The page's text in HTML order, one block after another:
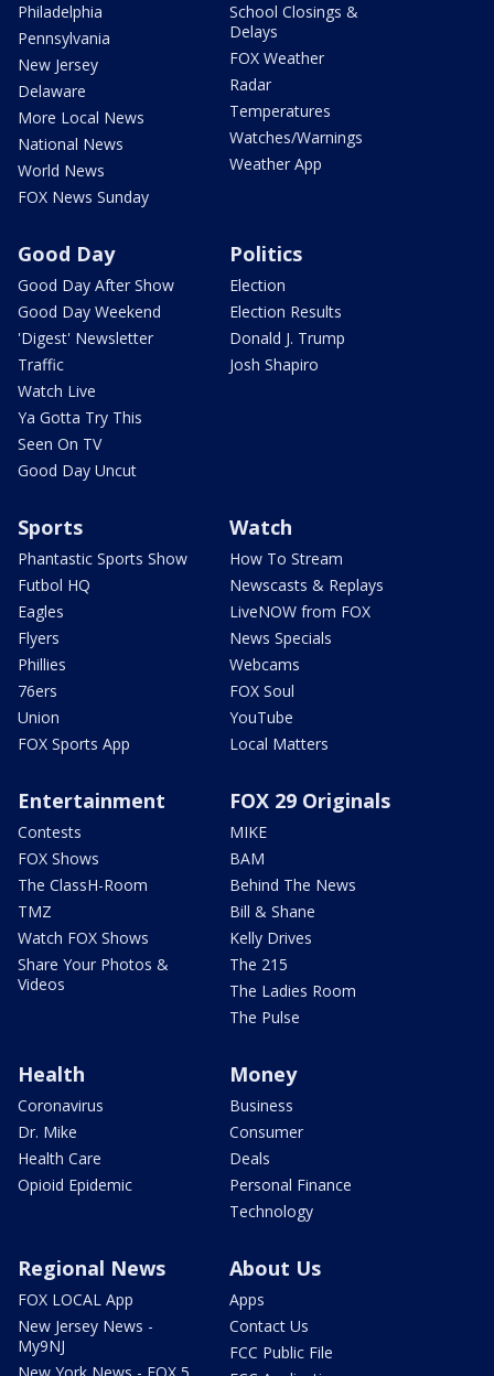
Philadelphia
Pennsylvania
New Jersey
Delaware
More Local News
National News
World News
FOX News Sunday
School Closings &
Delays
FOX Weather
Radar
Temperatures
Watches/Warnings
Weather App
Good Day
Good Day After Show
Good Day Weekend
'Digest' Newsletter
Traffic
Watch Live
Ya Gotta Try This
Seen On TV
Good Day Uncut
Politics
Election
Election Results
Donald J. Trump
Josh Shapiro
Sports
Phantastic Sports Show
Futbol HQ
Eagles
Flyers
Phillies
76ers
Union
FOX Sports App
Watch
How To Stream
Newscasts & Replays
LiveNOW from FOX
News Specials
Webcams
FOX Soul
YouTube
Local Matters
Entertainment
Contests
FOX Shows
The ClassH-Room
TMZ
Watch FOX Shows
Share Your Photos &
Videos
FOX 29 Originals
MIKE
BAM
Behind The News
Bill & Shane
Kelly Drives
The 215
The Ladies Room
The Pulse
Health
Coronavirus
Dr. Mike
Health Care
Opioid Epidemic
Money
Business
Consumer
Deals
Personal Finance
Technology
Regional News
FOX LOCAL App
New Jersey News -
My9NJ
About Us
Apps
Contact Us
FCC Public File